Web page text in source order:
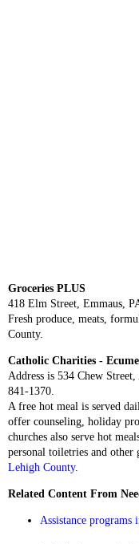
Groceries PLUS
418 Elm Street, Emmaus,
Fresh produce, meats,
County.
Catholic Charities -
Address is 534 Chew
841-1370.
A free hot meal is served
offer counseling, holiday
churches also serve hot
personal toiletries and other
Lehigh County.
Related Content From
Assistance